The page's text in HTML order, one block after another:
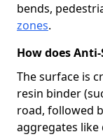
bends,
zones.
How does
The surface is
resin binder
road, followed
aggregates like